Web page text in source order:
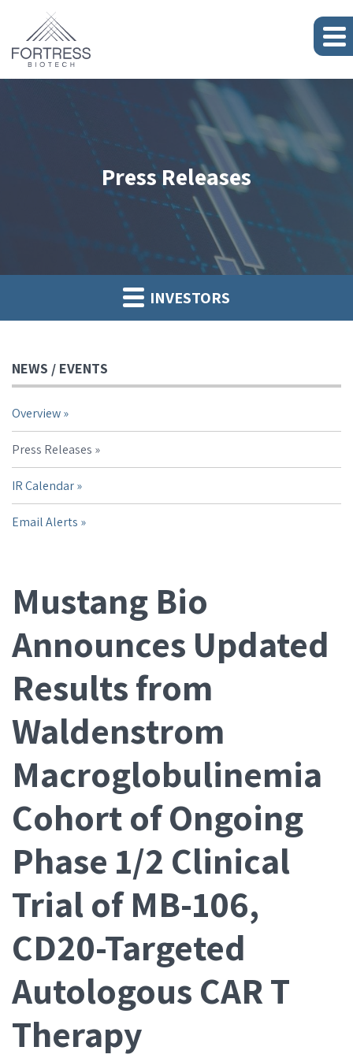
Press Releases
INVESTORS
NEWS / EVENTS
Overview
Press Releases
IR Calendar
Email Alerts
Mustang Bio
Announces Updated
Results from
Waldenstrom
Macroglobulinemia
Cohort of Ongoing
Phase 1/2 Clinical
Trial of MB-106,
CD20-Targeted
Autologous CAR T
Therapy